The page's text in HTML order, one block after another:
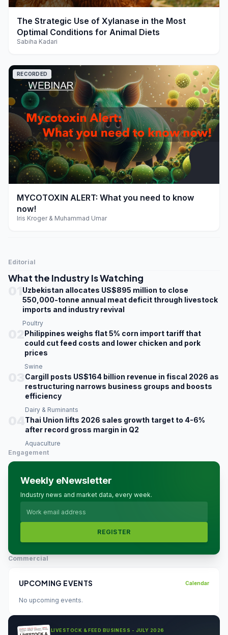
play_arrow
The Strategic Use of Xylanase in the Most
Optimal Conditions for Animal Diets
Sabiha Kadari
play_arrow
RECORDED
MYCOTOXIN ALERT: What you need to know
now!
Iris Kroger & Muhammad Umar
Editorial
What the Industry Is Watching
Uzbekistan allocates US$895 million to close
550,000-tonne annual meat deficit through livestock
imports and industry revival
Poultry
Philippines weighs flat 5% corn import tariff that
could cut feed costs and lower chicken and pork
prices
Swine
Cargill posts US$164 billion revenue in fiscal 2026 as
restructuring narrows business groups and boosts
efficiency
Dairy & Ruminants
Thai Union lifts 2026 sales growth target to 4-6%
after record gross margin in Q2
Aquaculture
Engagement
Weekly eNewsletter
Industry news and market data, every week.
REGISTER
Commercial
UPCOMING EVENTS Calendar
No upcoming events.
LIVESTOCK & FEED BUSINESS - JULY 2026